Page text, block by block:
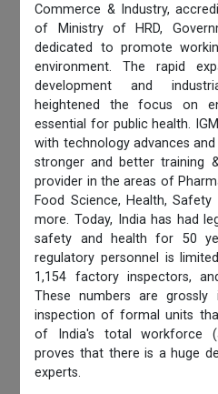
Commerce & Industry,
of Ministry of HRD,
dedicated to promote
environment. The rapid
development and
heightened the focus on
essential for public health.
with technology advances
stronger and better training
provider in the areas of
Food Science, Health,
more. Today, India has had
safety and health for 50
regulatory personnel is
1,154 factory inspectors,
These numbers are
inspection of formal units
of India's total workforce
proves that there is a huge
experts.